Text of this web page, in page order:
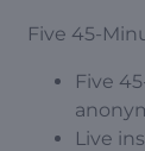
Five 45-
Five
Live